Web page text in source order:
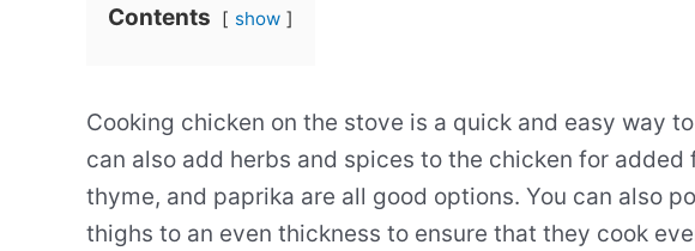
Contents show
Cooking chicken on the stove is a quick and easy way
can also add herbs and spices to the chicken for added
thyme, and paprika are all good options. You can also
thighs to an even thickness to ensure that they cook